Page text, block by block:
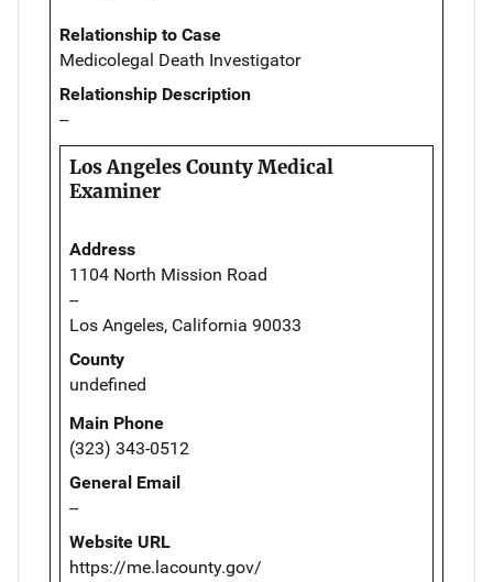
Relationship to Case
Medicolegal Death Investigator
Relationship Description
--
Los Angeles County Medical
Examiner
Address
1104 North Mission Road
--
Los Angeles, California 90033
County
undefined
Main Phone
(323) 343-0512
General Email
--
Website URL
https://me.lacounty.gov/